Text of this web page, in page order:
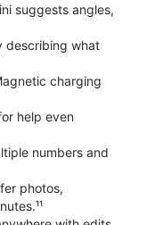
suggests angles,
describing what
charging
help even
numbers and
photos,